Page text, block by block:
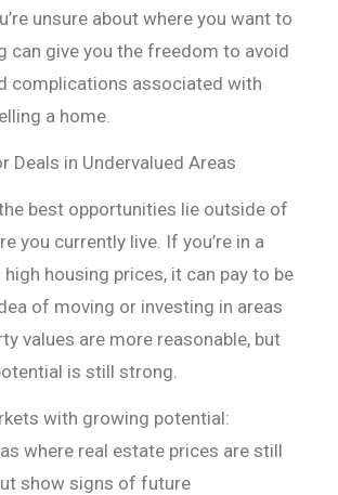
unsure about where you want to
can give you the freedom to avoid
complications associated with
a home.
Deals in Undervalued Areas
best opportunities lie outside of
you currently live. If you’re in a
housing prices, it can pay to be
of moving or investing in areas
values are more reasonable, but
is still strong.
with growing potential:
where real estate prices are still
show signs of future